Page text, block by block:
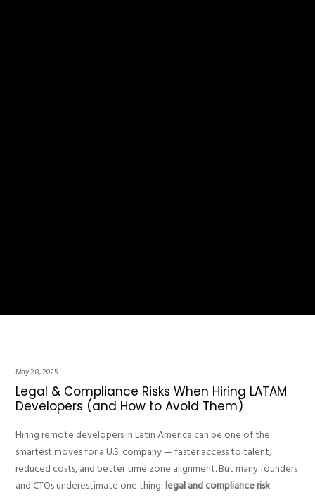
May 28, 2025
Legal & Compliance Risks When Hiring LATAM
Developers (and How to Avoid Them)
Hiring remote developers in Latin America can be one of the
smartest moves for a U.S. company — faster access to talent,
reduced costs, and better time zone alignment. But many founders
and CTOs underestimate one thing:legal and compliance risk.